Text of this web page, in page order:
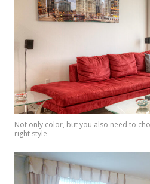
Not only color, but you also need to
right style